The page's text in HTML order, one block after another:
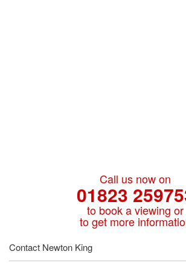
Call us now on
01823
to book a viewing or
to get more
Contact Newton King